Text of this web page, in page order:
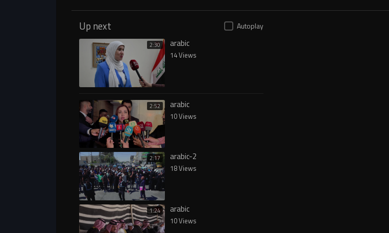
Up next Autoplay
2:30 arabic
14 Views
2:52 arabic
10 Views
2:17 arabic-2
18 Views
1:24 arabic
10 Views